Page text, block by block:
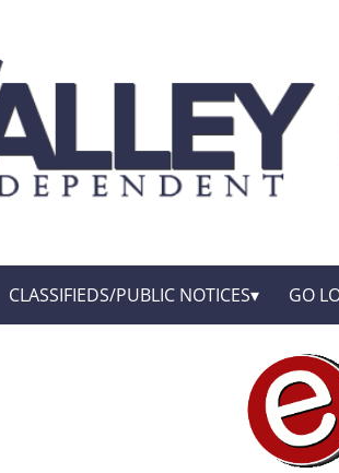
CLASSIFIEDS/PUBLIC NOTICES GO